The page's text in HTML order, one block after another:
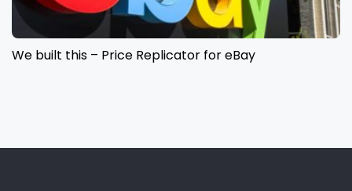
We built this – Price Replicator for eBay